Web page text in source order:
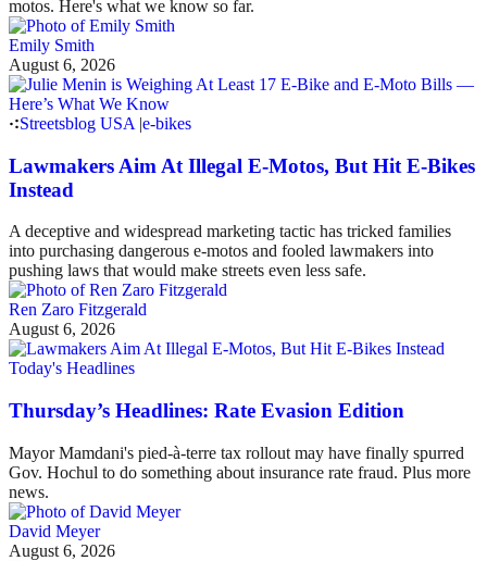
motos. Here's what we know so far.
Emily Smith
August 6, 2026
Streetsblog USA |e-bikes
Lawmakers Aim At Illegal E-Motos, But Hit E-Bikes
Instead
A deceptive and widespread marketing tactic has tricked families
into purchasing dangerous e-motos and fooled lawmakers into
pushing laws that would make streets even less safe.
Ren Zaro Fitzgerald
August 6, 2026
Today's Headlines
Thursday’s Headlines: Rate Evasion Edition
Mayor Mamdani's pied-à-terre tax rollout may have finally spurred
Gov. Hochul to do something about insurance rate fraud. Plus more
news.
David Meyer
August 6, 2026